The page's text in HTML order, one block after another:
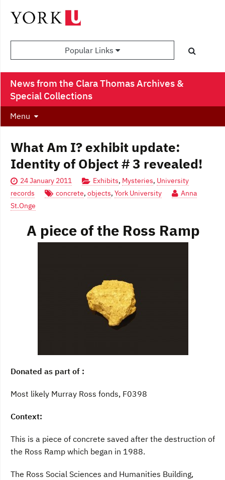
Popular Links
News from the Clara Thomas Archives &
Special Collections
Menu
What Am I? exhibit update:
Identity of Object # 3 revealed!
24 January 2011 Exhibits, Mysteries, University
records
concrete, objects, York University
Anna
St.Onge
A piece of the Ross Ramp
Donated as part of :
Most likely Murray Ross fonds, F0398
Context:
This is a piece of concrete saved after the destruction of
the Ross Ramp which began in 1988.
The Ross Social Sciences and Humanities Building,